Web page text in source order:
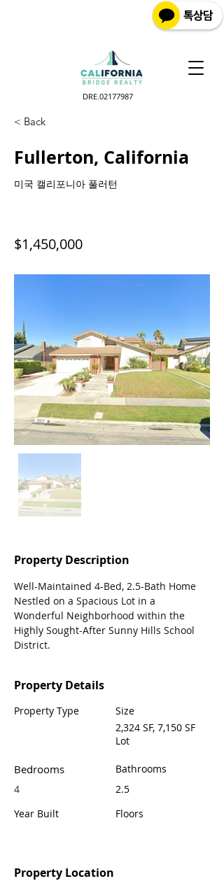
DRE.02177987
< Back
Fullerton, California
미국 캘리포니아 풀러턴
$1,450,000
Property Description
Well-Maintained 4-Bed, 2.5-Bath Home
Nestled on a Spacious Lot in a
Wonderful Neighborhood within the
Highly Sought-After Sunny Hills School
District.
Property Details
Property Type
Bedrooms
4
Year Built
Size
2,324 SF, 7,150 SF
Lot
Bathrooms
2.5
Floors
Property Location